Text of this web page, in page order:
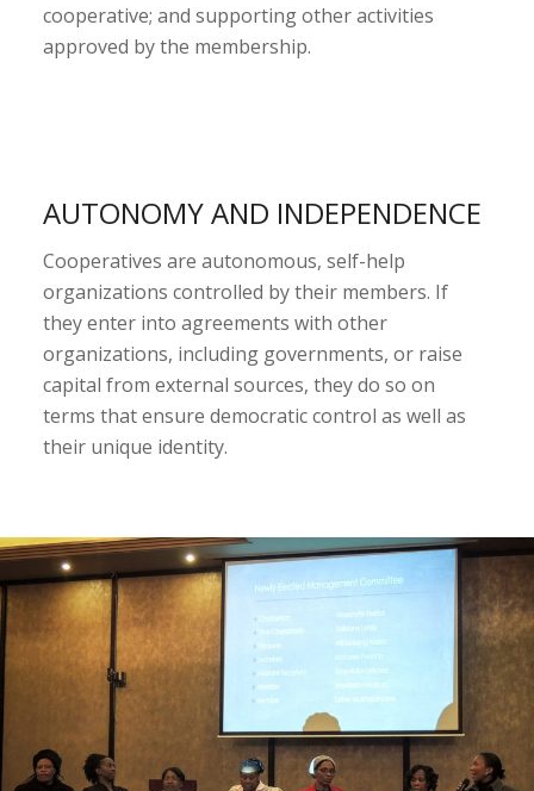
cooperative; and supporting other activities
approved by the membership.
AUTONOMY AND INDEPENDENCE
Cooperatives are autonomous, self-help
organizations controlled by their members. If
they enter into agreements with other
organizations, including governments, or raise
capital from external sources, they do so on
terms that ensure democratic control as well as
their unique identity.